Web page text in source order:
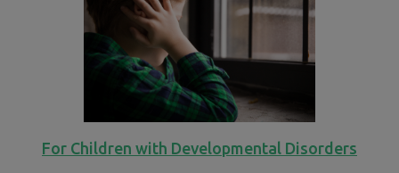
For Children with Developmental Disorders